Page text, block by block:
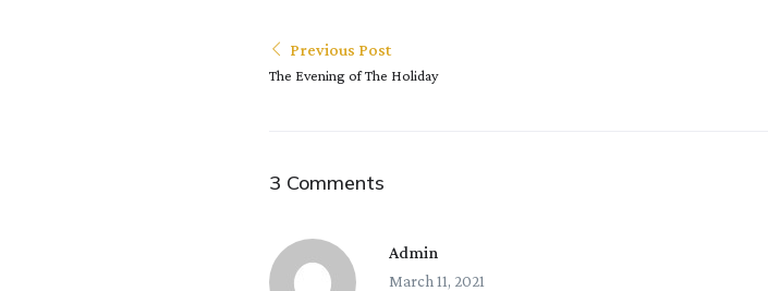
Previous Post
The Evening of The Holiday
3 Comments
Admin
March 11, 2021